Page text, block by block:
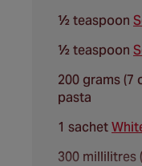
½ teaspoon
½ teaspoon
200 grams (7
pasta
1 sachet
300 millilitres